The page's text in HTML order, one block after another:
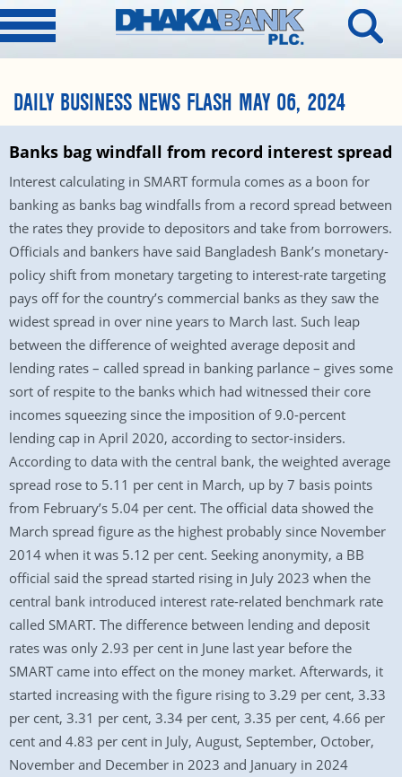
DAILY BUSINESS NEWS FLASH MAY 06, 2024
Banks bag windfall from record interest spread
Interest calculating in SMART formula comes as a boon for
banking as banks bag windfalls from a record spread between
the rates they provide to depositors and take from borrowers.
Officials and bankers have said Bangladesh Bank’s monetary-
policy shift from monetary targeting to interest-rate targeting
pays off for the country’s commercial banks as they saw the
widest spread in over nine years to March last. Such leap
between the difference of weighted average deposit and
lending rates – called spread in banking parlance – gives some
sort of respite to the banks which had witnessed their core
incomes squeezing since the imposition of 9.0-percent
lending cap in April 2020, according to sector-insiders.
According to data with the central bank, the weighted average
spread rose to 5.11 per cent in March, up by 7 basis points
from February’s 5.04 per cent. The official data showed the
March spread figure as the highest probably since November
2014 when it was 5.12 per cent. Seeking anonymity, a BB
official said the spread started rising in July 2023 when the
central bank introduced interest rate-related benchmark rate
called SMART. The difference between lending and deposit
rates was only 2.93 per cent in June last year before the
SMART came into effect on the money market. Afterwards, it
started increasing with the figure rising to 3.29 per cent, 3.33
per cent, 3.31 per cent, 3.34 per cent, 3.35 per cent, 4.66 per
cent and 4.83 per cent in July, August, September, October,
November and December in 2023 and January in 2024